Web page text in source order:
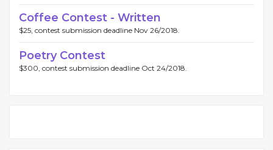
Coffee Contest - Written
$25, contest submission deadline Nov 26/2018.
Poetry Contest
$300, contest submission deadline Oct 24/2018.